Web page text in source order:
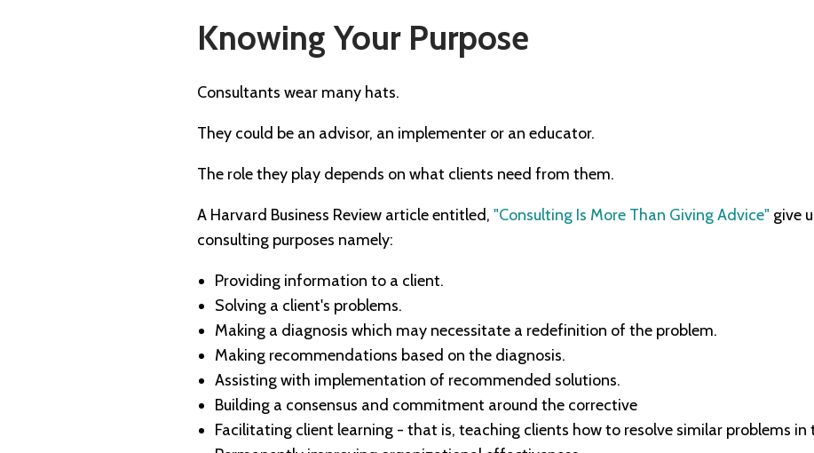
Knowing Your Purpose
Consultants wear many hats.
They could be an advisor, an implementer or an educator.
The role they play depends on what clients need from them.
A Harvard Business Review article entitled, "Consulting Is More Than Giving Advice" give
consulting purposes namely:
Providing information to a client.
Solving a client's problems.
Making a diagnosis which may necessitate a redefinition of the problem.
Making recommendations based on the diagnosis.
Assisting with implementation of recommended solutions.
Building a consensus and commitment around the corrective
Facilitating client learning - that is, teaching clients how to resolve similar problems in